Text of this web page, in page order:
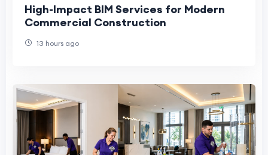
High-Impact BIM Services for Modern
Commercial Construction
13 hours ago